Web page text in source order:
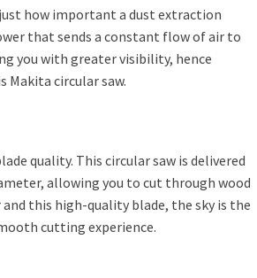
how important a dust extraction
that sends a constant flow of air to
you with greater visibility, hence
Makita circular saw.
quality. This circular saw is delivered
allowing you to cut through wood
this high-quality blade, the sky is the
cutting experience.